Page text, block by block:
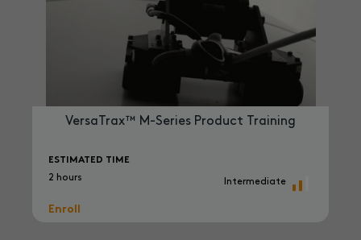
VersaTrax™ M-Series Product Training
ESTIMATED TIME
2 hours
Enroll
Intermediate